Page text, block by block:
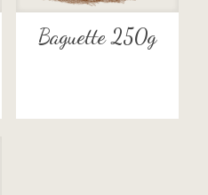
Baguette 250g